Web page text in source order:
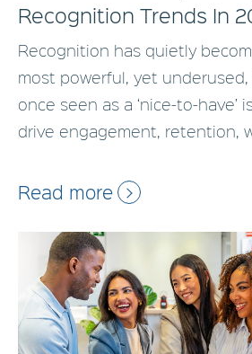
Recognition Trends In
Recognition has quietly
most powerful, yet
once seen as a ‘nice-to-have’
drive engagement, retention,
Read more